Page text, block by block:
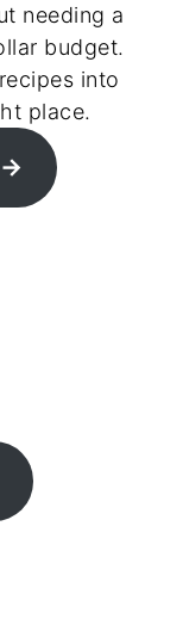
needing a
budget.
into
place.